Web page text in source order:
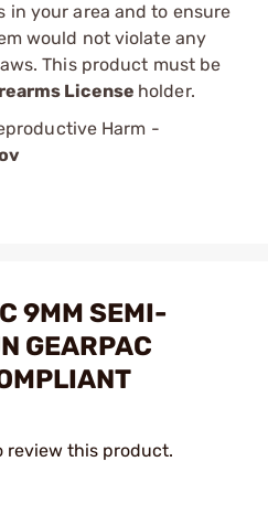
your area and to ensure
would not violate any
This product must be
License holder.
Harm -
9MM SEMI-
GEARPAC
review this product.